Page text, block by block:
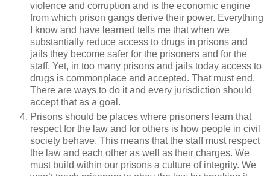
violence and corruption and is the economic engine
from which prison gangs derive their power. Everything
I know and have learned tells me that when we
substantially reduce access to drugs in prisons and
jails they become safer for the prisoners and for the
staff. Yet, in too many prisons and jails today access to
drugs is commonplace and accepted. That must end.
There are ways to do it and every jurisdiction should
accept that as a goal.
Prisons should be places where prisoners learn that
respect for the law and for others is how people in civil
society behave. This means that the staff must respect
the law and each other as well as their charges. We
must build within our prisons a culture of integrity. We